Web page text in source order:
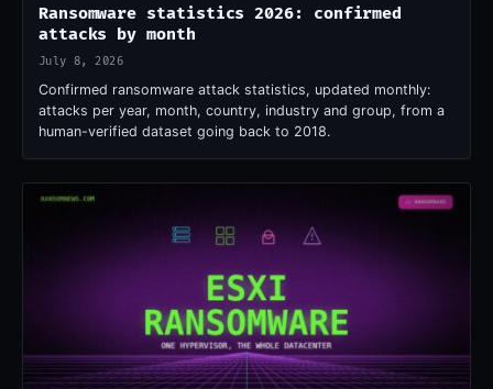
Ransomware statistics 2026: confirmed
attacks by month
July 8, 2026
Confirmed ransomware attack statistics, updated monthly:
attacks per year, month, country, industry and group, from a
human-verified dataset going back to 2018.